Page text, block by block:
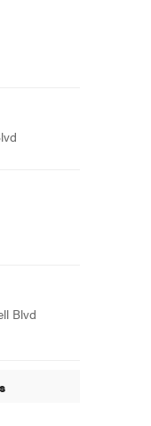
Blvd